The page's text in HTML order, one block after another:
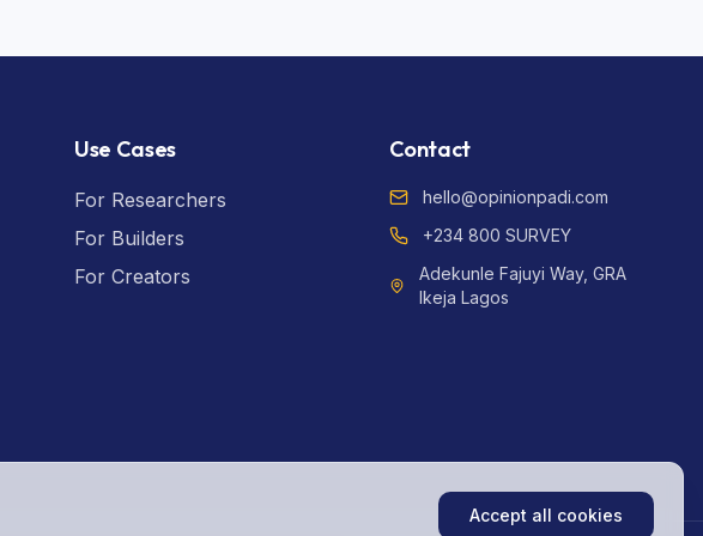
Use Cases
For Researchers
For Builders
For Creators
Contact
hello@opinionpadi.com
+234 800 SURVEY
Adekunle Fajuyi Way, GRA
Ikeja Lagos
Accept all cookies